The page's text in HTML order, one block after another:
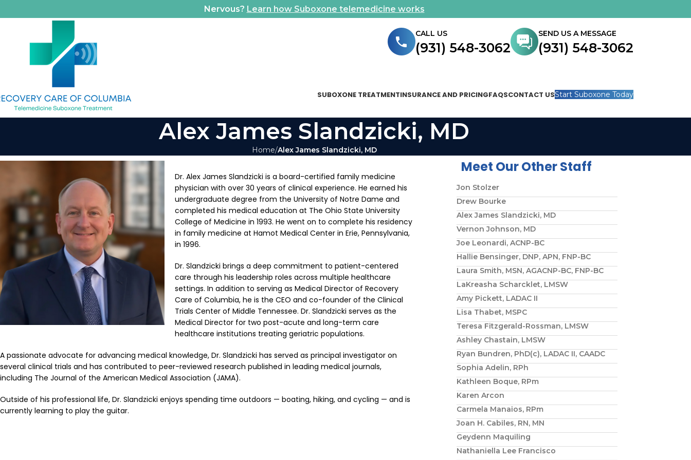
Nervous? Learn how Suboxone telemedicine works
CALL US
(931) 548-3062
SEND US A MESSAGE
(931) 548-3062
SUBOXONE TREATMENTINSURANCE AND PRICINGFAQSCONTACT USStart Suboxone Today
Alex James Slandzicki, MD
Home Alex James Slandzicki, MD
Dr. Alex James Slandzicki is a board-certified family medicine
physician with over 30 years of clinical experience. He earned his
undergraduate degree from the University of Notre Dame and
completed his medical education at The Ohio State University
College of Medicine in 1993. He went on to complete his residency
in family medicine at Hamot Medical Center in Erie, Pennsylvania,
in 1996.
Dr. Slandzicki brings a deep commitment to patient-centered
care through his leadership roles across multiple healthcare
settings. In addition to serving as Medical Director of Recovery
Care of Columbia, he is the CEO and co-founder of the Clinical
Trials Center of Middle Tennessee. Dr. Slandzicki serves as the
Medical Director for two post-acute and long-term care
healthcare institutions treating geriatric populations.
A passionate advocate for advancing medical knowledge, Dr. Slandzicki has served as principal investigator on
several clinical trials and has contributed to peer-reviewed research published in leading medical journals,
including The Journal of the American Medical Association (JAMA).
Outside of his professional life, Dr. Slandzicki enjoys spending time outdoors — boating, hiking, and cycling — and is
currently learning to play the guitar.
Meet Our Other Staff
Jon Stolzer
Drew Bourke
Alex James Slandzicki, MD
Vernon Johnson, MD
Joe Leonardi, ACNP-BC
Hallie Bensinger, DNP, APN, FNP-BC
Laura Smith, MSN, AGACNP-BC, FNP-BC
LaKreasha Scharcklet, LMSW
Amy Pickett, LADAC II
Lisa Thabet, MSPC
Teresa Fitzgerald-Rossman, LMSW
Ashley Chastain, LMSW
Ryan Bundren, PhD(c), LADAC II, CAADC
Sophia Adelin, RPh
Kathleen Boque, RPm
Karen Arcon
Carmela Manaios, RPm
Joan H. Cabiles, RN, MN
Geydenn Maquiling
Nathaniella Lee Francisco